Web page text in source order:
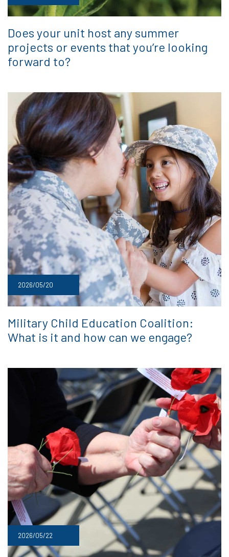
Does your unit host any summer
projects or events that you’re looking
forward to?
2026/05/20
Military Child Education Coalition:
What is it and how can we engage?
2026/05/22